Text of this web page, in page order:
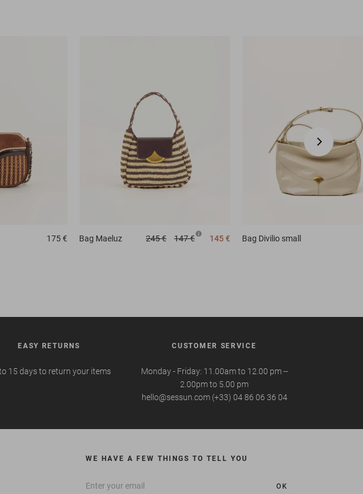
175 € Bag Maeluz 245 € 147 € 145 € Bag Divilio small
EASY RETURNS
15 days to return your items
CUSTOMER SERVICE
Monday - Friday: 11.00am to 12.00 pm --
2.00pm to 5.00 pm
hello@sessun.com (+33) 04 86 06 36 04
WE HAVE A FEW THINGS TO TELL YOU
OK